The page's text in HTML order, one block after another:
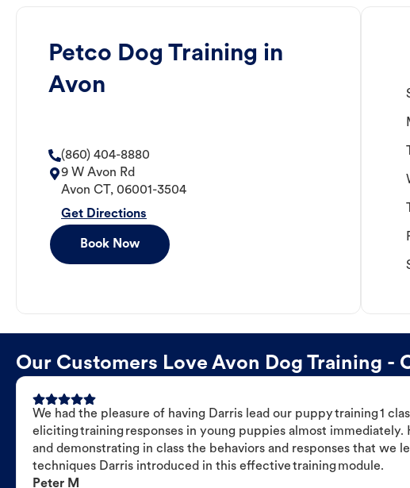
Petco Dog Training in
Avon
(860) 404-8880
9 W Avon Rd
Avon CT , 06001-3504
Get Directions
Book Now
Our Customers Love Avon Dog Training -
We had the pleasure of having Darris lead our puppy training 1
eliciting training responses in young puppies almost
and demonstrating in class the behaviors and responses that we
techniques Darris introduced in this effective training module.
Peter M